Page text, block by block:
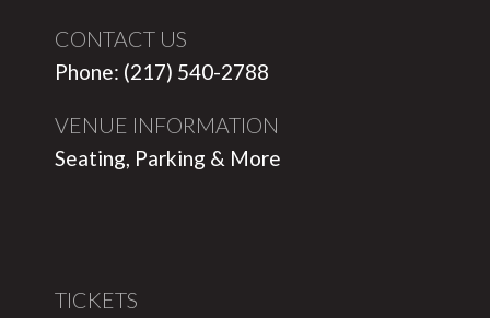
CONTACT US
Phone: (217) 540-2788
VENUE INFORMATION
Seating, Parking & More
TICKETS